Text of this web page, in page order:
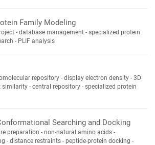
Family Modeling
- database management - specialized protein
- PLIF analysis
repository - display electron density - 3D
similarity - central repository - specialized protein
Searching and Docking
preparation - non-natural amino acids -
- distance restraints - peptide-protein docking -